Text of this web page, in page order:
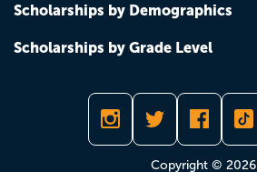
Scholarships by Demographics
Scholarships by Grade Level
Copyright © 2026